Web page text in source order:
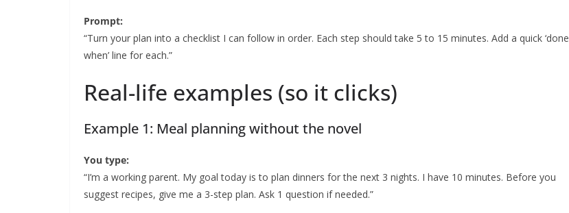
Prompt:
“Turn your plan into a checklist I can follow in order. Each step should take 5 to 15 minutes. Add a quick ‘done
when’ line for each.”
Real-life examples (so it clicks)
Example 1: Meal planning without the novel
You type:
“I’m a working parent. My goal today is to plan dinners for the next 3 nights. I have 10 minutes. Before you
suggest recipes, give me a 3-step plan. Ask 1 question if needed.”